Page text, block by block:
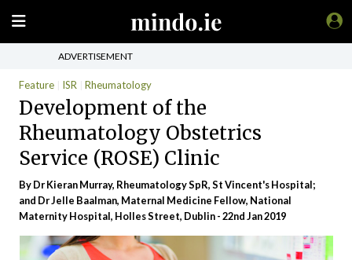
ADVERTISEMENT
Feature ISR Rheumatology
Development of the
Rheumatology Obstetrics
Service (ROSE) Clinic
By Dr Kieran Murray, Rheumatology SpR, St Vincent's Hospital;
and Dr Jelle Baalman, Maternal Medicine Fellow, National
Maternity Hospital, Holles Street, Dublin - 22nd Jan 2019